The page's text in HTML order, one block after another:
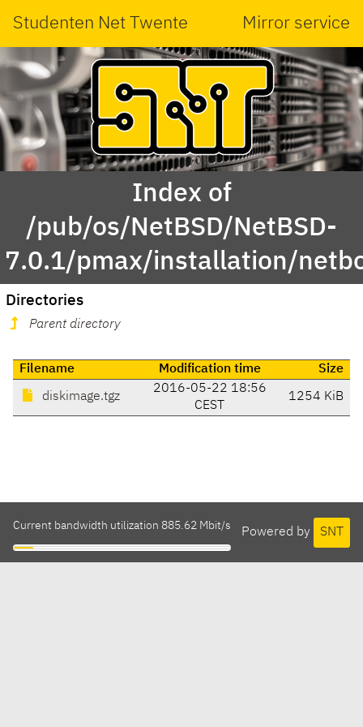
Studenten Net Twente Mirror service
Index of
/pub/os/NetBSD/NetBSD-
7.0.1/pmax/installation/
Directories
Parent directory
Filename Modification time Size
diskimage.tgz
2016-05-22 18:56
CEST
1254 KiB
Powered by SNT
Current bandwidth utilization 885.62 Mbit/s